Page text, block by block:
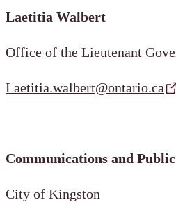
Laetitia Walbert
Office of the Lieutenant
Laetitia.walbert@ontario.ca
Communications and
City of Kingston